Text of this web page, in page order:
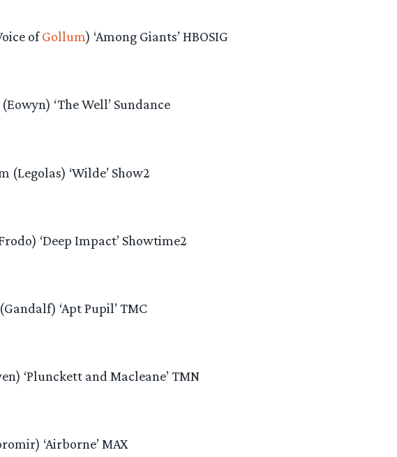
ofGollum) ‘Among Giants’ HBOSIG
‘The Well’ Sundance
(Legolas) ‘Wilde’ Show2
‘Deep Impact’ Showtime2
‘Apt Pupil’ TMC
‘Plunckett and Macleane’ TMN
‘Airborne’ MAX